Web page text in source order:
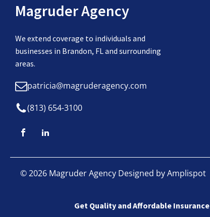
Magruder Agency
We extend coverage to individuals and
businesses in Brandon, FL and surrounding
areas.
patricia@magruderagency.com
(813) 654-3100
©2026 Magruder Agency Designed byAmplispot
Get Quality and Affordable Insurance